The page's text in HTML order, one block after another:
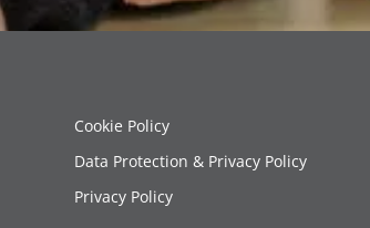
Cookie Policy
Data Protection & Privacy Policy
Privacy Policy